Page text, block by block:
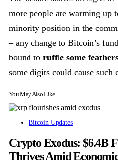
more people are warming up
minority position in the
– any change to Bitcoin’s
bound to ruffle some feathers
some digits could cause such
You May Also Like
Bitcoin Updates
Crypto Exodus: $6.4B
Thrives Amid